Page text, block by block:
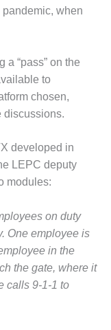
when
a “pass” on the
to
chosen,
discussions.
developed in
LEPC deputy
modules:
on duty
One employee is
in the
the gate, where it
calls 9-1-1 to